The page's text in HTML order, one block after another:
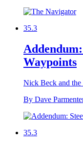
35.3
Waypoints
Nick Beck and
By Dave
35.3